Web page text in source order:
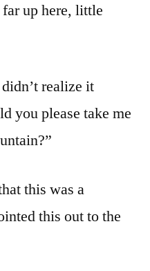
up here, little
realize it
you please take me
this was a
this out to the